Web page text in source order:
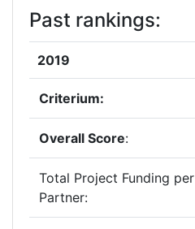
Past rankings:
2019
Criterium:
Overall Score:
Total Project Funding per
Partner: